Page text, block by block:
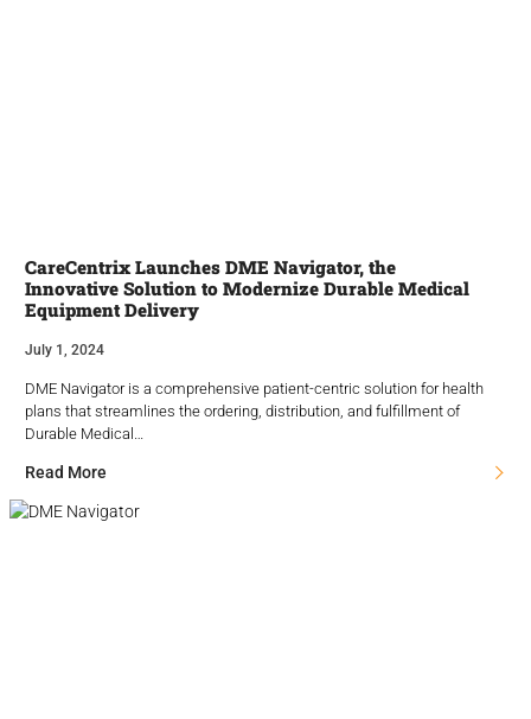
CareCentrix Launches DME Navigator, the
Innovative Solution to Modernize Durable Medical
Equipment Delivery
July 1, 2024
DME Navigator is a comprehensive patient-centric solution for health
plans that streamlines the ordering, distribution, and fulfillment of
Durable Medical…
Read More